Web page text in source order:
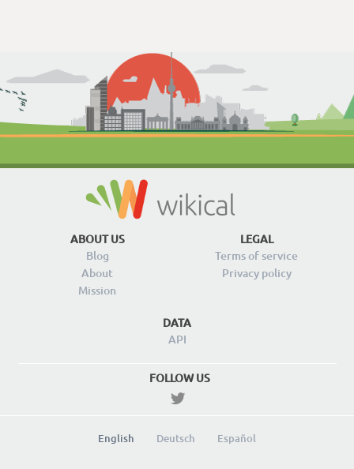
ABOUT US
Blog
About
Mission
LEGAL
Terms of service
Privacy policy
DATA
API
FOLLOW US